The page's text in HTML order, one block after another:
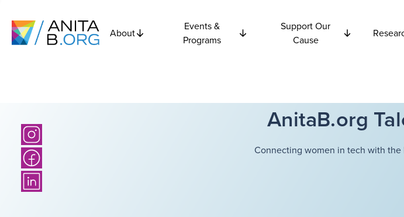
About
Events &
Programs
Support Our
Cause
AnitaB.org
Connecting women in tech with